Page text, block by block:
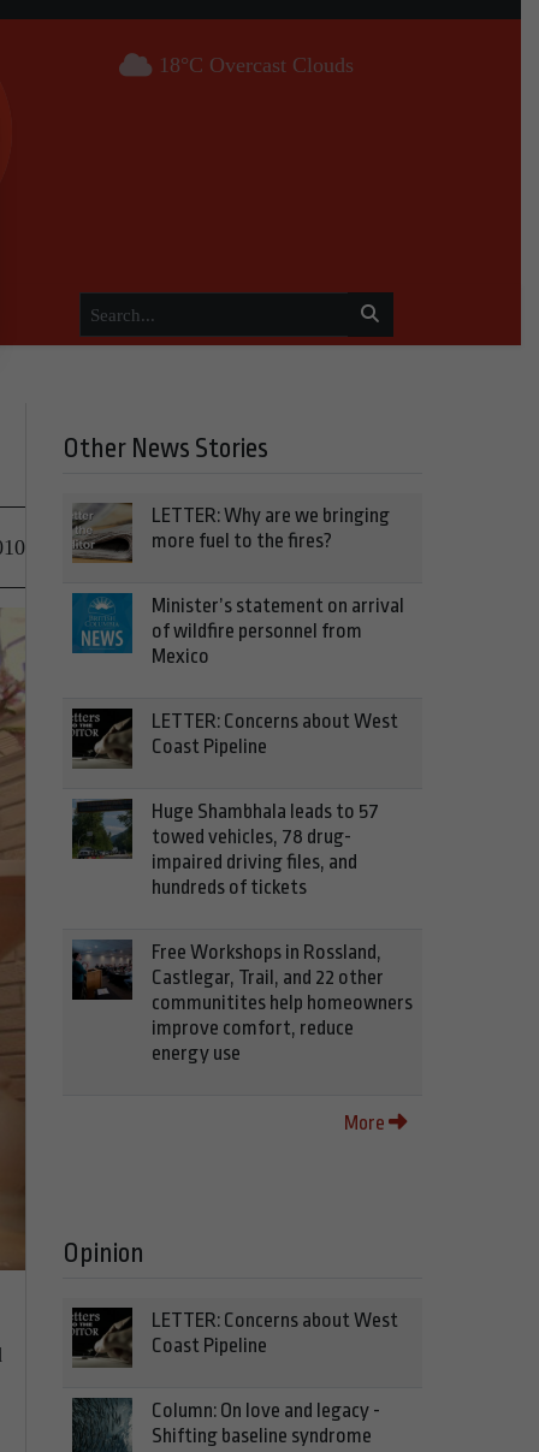
18°C Overcast Clouds
Other News Stories
LETTER: Why are we bringing
more fuel to the fires?
Minister’s statement on arrival
of wildfire personnel from
Mexico
LETTER: Concerns about West
Coast Pipeline
Huge Shambhala leads to 57
towed vehicles, 78 drug-
impaired driving files, and
hundreds of tickets
Free Workshops in Rossland,
Castlegar, Trail, and 22 other
communitites help homeowners
improve comfort, reduce
energy use
More
Opinion
LETTER: Concerns about West
Coast Pipeline
Column: On love and legacy -
Shifting baseline syndrome